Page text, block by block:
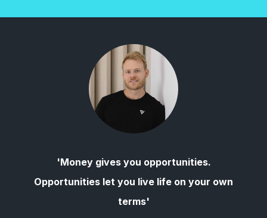
'Money gives you opportunities.
Opportunities let you live life on your own
terms'